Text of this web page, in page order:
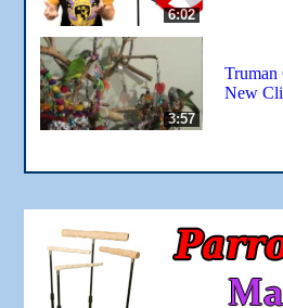
6:02
3:57
Truman
New